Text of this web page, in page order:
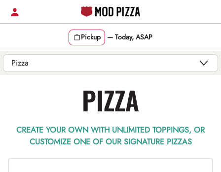
Skip
Pickup — Today, ASAP
Content Start
PIZZA
CREATE YOUR OWN WITH UNLIMITED TOPPINGS, OR
CUSTOMIZE ONE OF OUR SIGNATURE PIZZAS